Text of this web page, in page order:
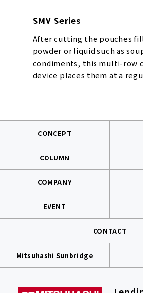
SMV Series
After cutting the pouches
powder or liquid such as
condiments, this multi-row
device places them at a
with the pouch dispenser.
Patent registration number:
4099189
CONCEPT
COLUMN
COMPANY
EVENT
CONTACT
Mitsuhashi Sunbridge